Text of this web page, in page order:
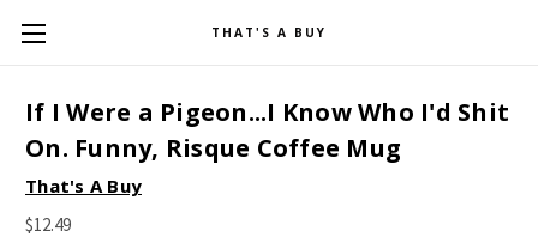
THAT'S A BUY
If I Were a Pigeon...I Know Who I'd Shit
On. Funny, Risque Coffee Mug
That's A Buy
$12.49